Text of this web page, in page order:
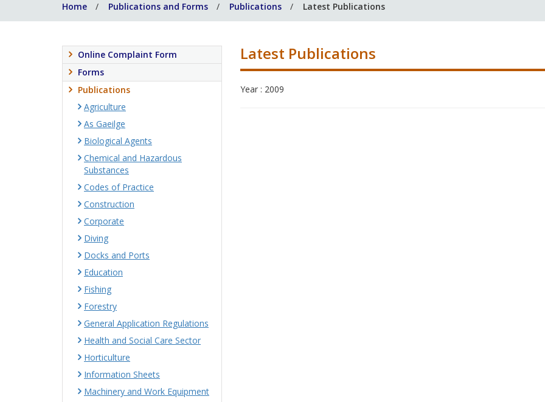
Home Publications and Forms Publications Latest Publications
Latest Publications
Year : 2009
Online Complaint Form
Forms
Publications
Agriculture
As Gaeilge
Biological Agents
Chemical and Hazardous
Substances
Codes of Practice
Construction
Corporate
Diving
Docks and Ports
Education
Fishing
Forestry
General Application Regulations
Health and Social Care Sector
Horticulture
Information Sheets
Machinery and Work Equipment